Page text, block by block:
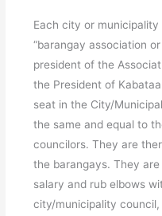
Each city or
“barangay association
president of the
the President of
seat in the City/
the same and equal to
councilors. They are
the barangays. They
salary and rub elbows
city/municipality